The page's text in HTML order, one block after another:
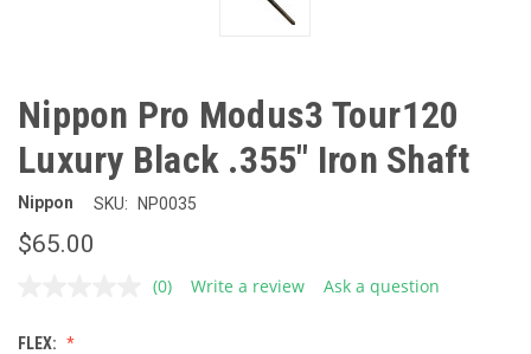
Nippon Pro Modus3 Tour120
Luxury Black .355" Iron Shaft
Nippon SKU: NP0035
$65.00
No
(0) Write a review Ask a question
FLEX: